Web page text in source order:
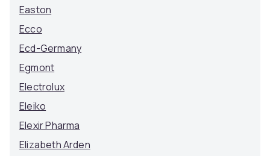
Easton
Ecco
Ecd-Germany
Egmont
Electrolux
Eleiko
Elexir Pharma
Elizabeth Arden